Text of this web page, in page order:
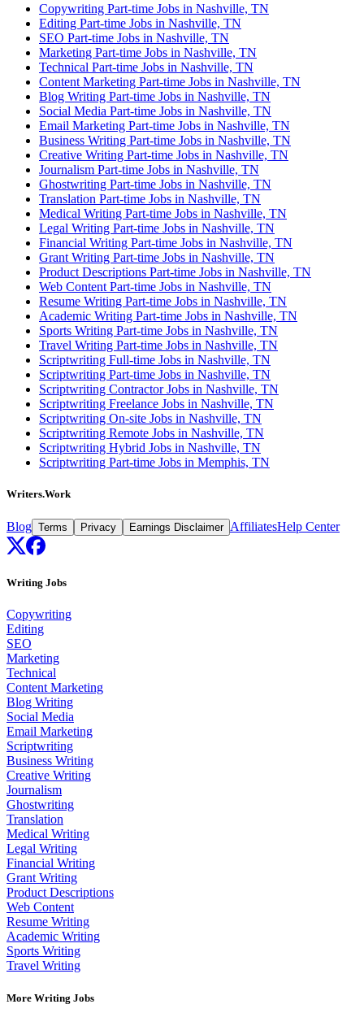
Copywriting Part-time Jobs in Nashville, TN
Editing Part-time Jobs in Nashville, TN
SEO Part-time Jobs in Nashville, TN
Marketing Part-time Jobs in Nashville, TN
Technical Part-time Jobs in Nashville, TN
Content Marketing Part-time Jobs in Nashville, TN
Blog Writing Part-time Jobs in Nashville, TN
Social Media Part-time Jobs in Nashville, TN
Email Marketing Part-time Jobs in Nashville, TN
Business Writing Part-time Jobs in Nashville, TN
Creative Writing Part-time Jobs in Nashville, TN
Journalism Part-time Jobs in Nashville, TN
Ghostwriting Part-time Jobs in Nashville, TN
Translation Part-time Jobs in Nashville, TN
Medical Writing Part-time Jobs in Nashville, TN
Legal Writing Part-time Jobs in Nashville, TN
Financial Writing Part-time Jobs in Nashville, TN
Grant Writing Part-time Jobs in Nashville, TN
Product Descriptions Part-time Jobs in Nashville, TN
Web Content Part-time Jobs in Nashville, TN
Resume Writing Part-time Jobs in Nashville, TN
Academic Writing Part-time Jobs in Nashville, TN
Sports Writing Part-time Jobs in Nashville, TN
Travel Writing Part-time Jobs in Nashville, TN
Scriptwriting Full-time Jobs in Nashville, TN
Scriptwriting Part-time Jobs in Nashville, TN
Scriptwriting Contractor Jobs in Nashville, TN
Scriptwriting Freelance Jobs in Nashville, TN
Scriptwriting On-site Jobs in Nashville, TN
Scriptwriting Remote Jobs in Nashville, TN
Scriptwriting Hybrid Jobs in Nashville, TN
Scriptwriting Part-time Jobs in Memphis, TN
Writers.Work
Blog Terms Privacy Earnings Disclaimer AffiliatesHelp Center
Writing Jobs
Copywriting
Editing
SEO
Marketing
Technical
Content Marketing
Blog Writing
Social Media
Email Marketing
Scriptwriting
Business Writing
Creative Writing
Journalism
Ghostwriting
Translation
Medical Writing
Legal Writing
Financial Writing
Grant Writing
Product Descriptions
Web Content
Resume Writing
Academic Writing
Sports Writing
Travel Writing
More Writing Jobs